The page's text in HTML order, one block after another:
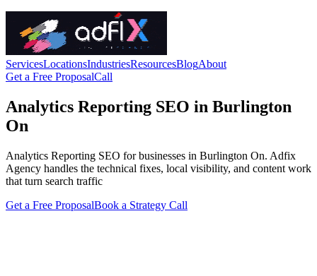
ServicesLocationsIndustriesResourcesBlogAbout
Get a Free ProposalCall
Analytics Reporting SEO in Burlington
On
Analytics Reporting SEO for businesses in Burlington On. Adfix
Agency handles the technical fixes, local visibility, and content work
that turn search traffic
Get a Free ProposalBook a Strategy Call